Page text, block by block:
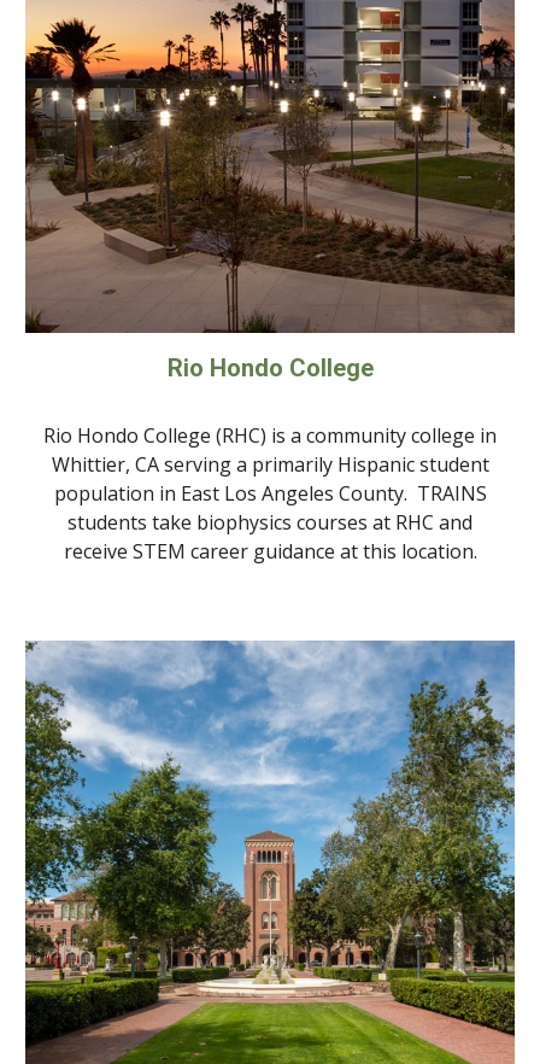
Rio Hondo College
Rio Hondo College (RHC) is a community college in
Whittier, CA serving a primarily Hispanic student
population in East Los Angeles County. TRAINS
students take biophysics courses at RHC and
receive STEM career guidance at this location.